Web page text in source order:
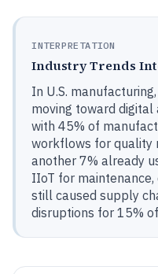
INTERPRETATION
Industry Trends
In U.S.
moving toward digital
with 45% of
workflows for quality
another 7% already
IIoT for
still caused supply
disruptions for 15%